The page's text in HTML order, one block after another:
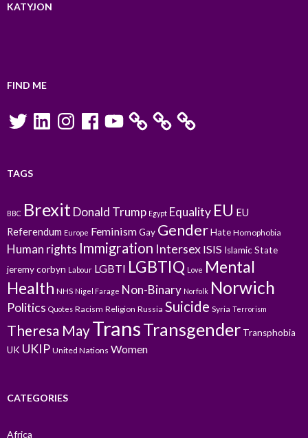
KATYJON
FIND ME
TwitterLinkedInInstagramFacebookYouTube
TAGS
BBC BrexitDonald Trump Egypt Equality EU EU
Referendum Europe FeminismGay GenderHate Homophobia
Human rights Immigration Intersex ISIS Islamic State
jeremy corbyn Labour LGBTI LGBTIQ Love Mental
Health NHS Nigel Farage Non-Binary Norfolk Norwich
Politics Quotes Racism Religion Russia Suicide Syria Terrorism
Theresa MayTransTransgender Transphobia
UK UKIP United Nations Women
CATEGORIES
Africa